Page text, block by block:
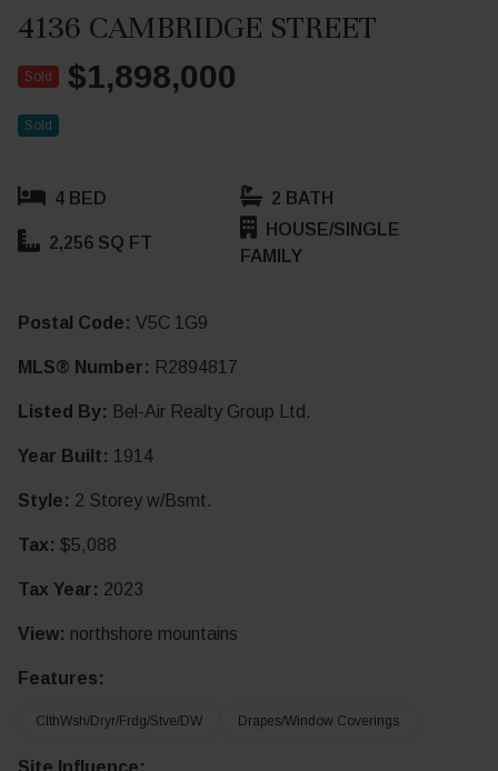
4136 CAMBRIDGE STREET
Sold $1,898,000
Sold
4 BED 2 BATH
2,256 SQ FT
HOUSE/SINGLE
FAMILY
Postal Code: V5C 1G9
MLS® Number: R2894817
Listed By: Bel-Air Realty Group Ltd.
Year Built: 1914
Style: 2 Storey w/Bsmt.
Tax: $5,088
Tax Year: 2023
View: northshore mountains
Features:
ClthWsh/Dryr/Frdg/Stve/DW Drapes/Window Coverings
Site Influence: